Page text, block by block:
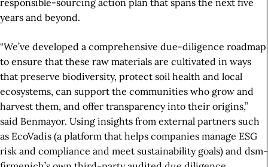
responsible-sourcing action plan that spans the next five
years and beyond.
“We’ve developed a comprehensive due-diligence roadmap
to ensure that these raw materials are cultivated in ways
that preserve biodiversity, protect soil health and local
ecosystems, can support the communities who grow and
harvest them, and offer transparency into their origins,”
said Benmayor. Using insights from external partners such
as EcoVadis (a platform that helps companies manage ESG
risk and compliance and meet sustainability goals) and dsm-